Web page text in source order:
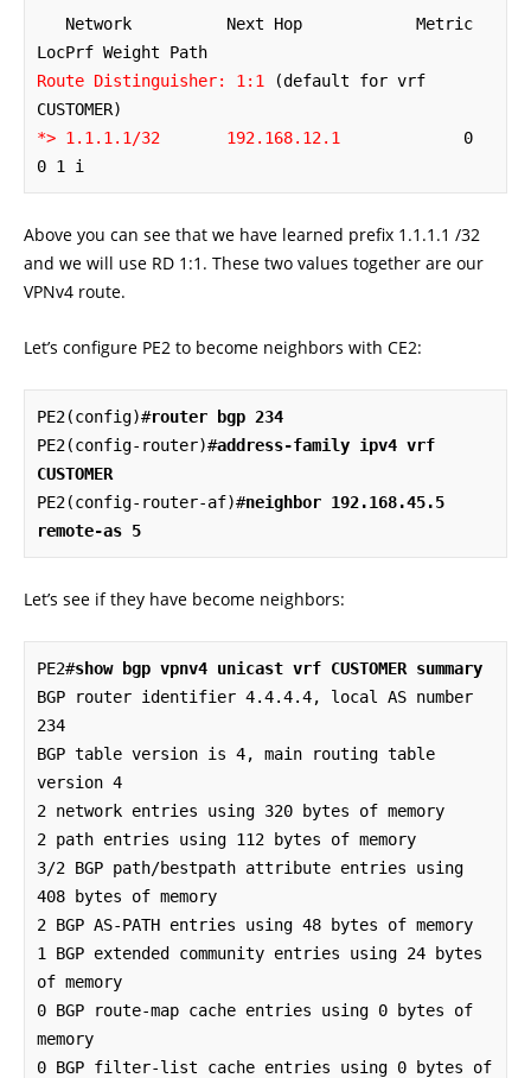
Route Distinguisher: 1:1
(default for vrf
*> 1.1.1.1/32       192.168.12.1
             0
0 1 i
Above you can see that we have learned prefix 1.1.1.1 /32
and we will use RD 1:1. These two values together are our
VPNv4 route.
Let’s configure PE2 to become neighbors with CE2:
PE2(config)#router bgp 234
PE2(config-router)#address-family ipv4 vrf
CUSTOMER
PE2(config-router-af)#neighbor 192.168.45.5
remote-as 5
Let’s see if they have become neighbors:
PE2#show bgp vpnv4 unicast vrf CUSTOMER summary
BGP router identifier 4.4.4.4, local AS number
234
BGP table version is 4, main routing table
version 4
2 network entries using 320 bytes of memory
2 path entries using 112 bytes of memory
3/2 BGP path/bestpath attribute entries using
408 bytes of memory
2 BGP AS-PATH entries using 48 bytes of memory
1 BGP extended community entries using 24 bytes
of memory
0 BGP route-map cache entries using 0 bytes of
memory
0 BGP filter-list cache entries using 0 bytes of